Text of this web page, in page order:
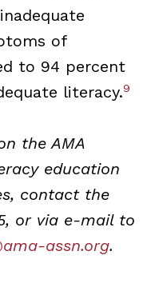
of
to 94 percent
literacy.9
the AMA
education
contact the
or via e-mail to
assn.org.